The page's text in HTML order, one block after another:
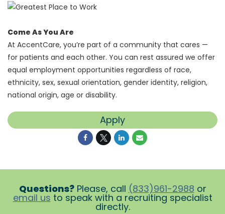
Come As You Are
At AccentCare, you’re part of a community that cares —
for patients and each other. You can rest assured we offer
equal employment opportunities regardless of race,
ethnicity, sex, sexual orientation, gender identity, religion,
national origin, age or disability.
Apply
Questions?Please, call (833)961-2988 or
email us to speak with a recruiting specialist
directly.